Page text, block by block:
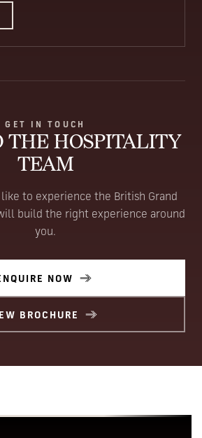
GET IN TOUCH
THE HOSPITALITY
TEAM
to experience the British Grand
build the right experience around
you.
NOW
BROCHURE